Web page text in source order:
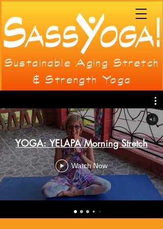
Sustainable Aging Stretch
& Strength Yoga
YOGA: YELAPA Morning Stretch
Watch Now